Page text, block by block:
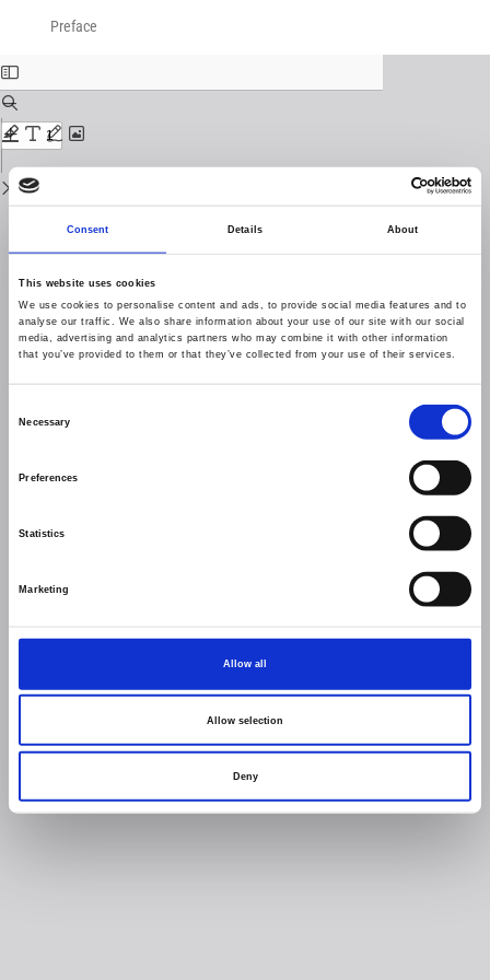
Consent Details About
This website uses cookies
We use cookies to personalise content and ads, to provide social media features and to
analyse our traffic. We also share information about your use of our site with our social
media, advertising and analytics partners who may combine it with other information
that you’ve provided to them or that they’ve collected from your use of their services.
Necessary
Preferences
Statistics
Marketing
Allow all
Allow selection
Deny
Preface
Download
Download